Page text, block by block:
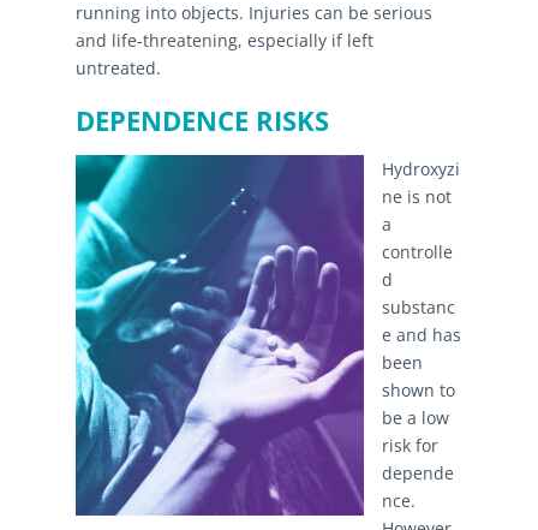
running into objects. Injuries can be serious
and life-threatening, especially if left
untreated.
DEPENDENCE RISKS
Hydroxyzi
ne is not
a
controlle
d
substanc
e and has
been
shown to
be a low
risk for
depende
nce.